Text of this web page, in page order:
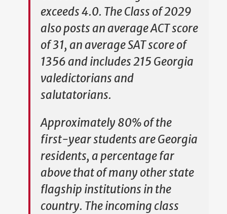
exceeds 4.0. The Class of 2029
also posts an average ACT score
of 31, an average SAT score of
1356 and includes 215 Georgia
valedictorians and
salutatorians.
Approximately 80% of the
first-year students are Georgia
residents, a percentage far
above that of many other state
flagship institutions in the
country. The incoming class